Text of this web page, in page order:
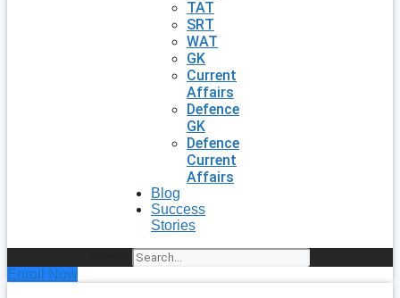
TAT
SRT
WAT
GK
Current
Affairs
Defence
GK
Defence
Current
Affairs
Blog
Success
Stories
Enroll Now